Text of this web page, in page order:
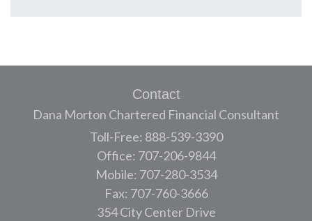
Contact
Dana Morton Chartered Financial Consultant
Toll-Free: 888-539-3390
Office: 707-206-9844
Mobile: 707-280-3534
Fax: 707-760-3666
354 City Center Drive